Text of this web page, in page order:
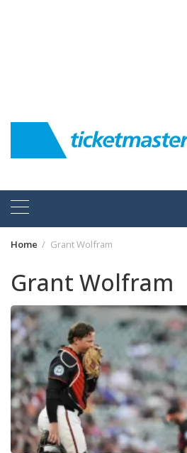
Home Grant Wolfram
Grant Wolfram